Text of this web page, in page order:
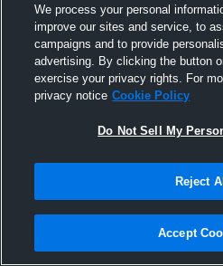
Pinned
We process your personal
improve our sites and service, to
campaigns and to provide
advertising. By clicking the button
exercise your privacy rights. For
privacy notice Cookie Policy
Do Not Sell My
Reject All
Accept